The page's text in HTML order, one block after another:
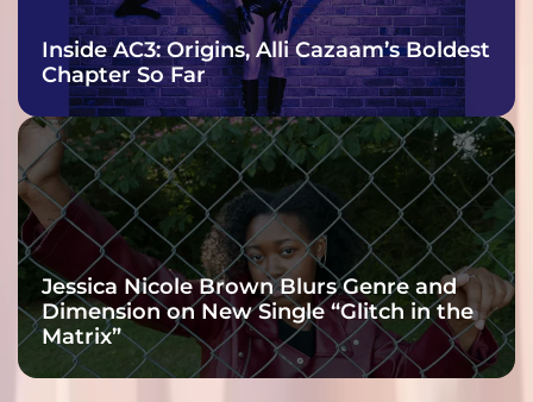
Inside AC3: Origins, Alli Cazaam’s Boldest
Chapter So Far
Jessica Nicole Brown Blurs Genre and
Dimension on New Single “Glitch in the
Matrix”